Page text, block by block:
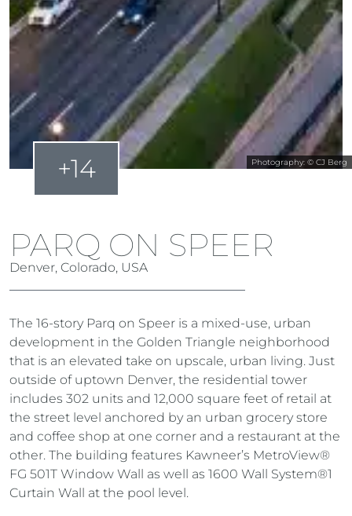
Photography: © CJ Berg
+14
PARQ ON SPEER
Denver, Colorado, USA
The 16-story Parq on Speer is a mixed-use, urban
development in the Golden Triangle neighborhood
that is an elevated take on upscale, urban living. Just
outside of uptown Denver, the residential tower
includes 302 units and 12,000 square feet of retail at
the street level anchored by an urban grocery store
and coffee shop at one corner and a restaurant at the
other. The building features Kawneer’s MetroView®
FG 501T Window Wall as well as 1600 Wall System®1
Curtain Wall at the pool level.